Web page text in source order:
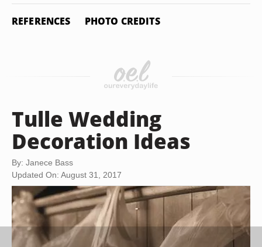
REFERENCES PHOTO CREDITS
Tulle Wedding
Decoration Ideas
By: Janece Bass
Updated On: August 31, 2017